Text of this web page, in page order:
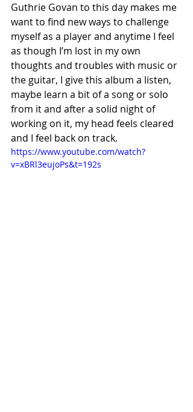
Guthrie Govan to this day makes me
want to find new ways to challenge
myself as a player and anytime I feel
as though I’m lost in my own
thoughts and troubles with music or
the guitar, I give this album a listen,
maybe learn a bit of a song or solo
from it and after a solid night of
working on it, my head feels cleared
and I feel back on track.
https://www.youtube.com/watch?
v=xBRl3eujoPs&t=192s